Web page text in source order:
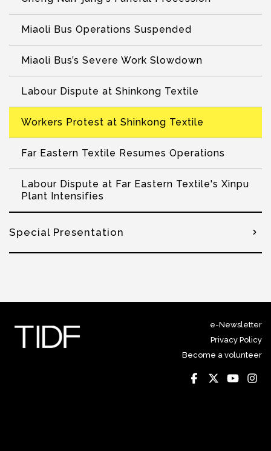
Miaoli Bus Operations Suspended
Miaoli Bus’s Severe Work Slowdown
Labour Dispute at Shinkong Textile
Workers Protest at Shinkong Textile
Far Eastern Textile Resumes Operations
Labour Dispute at Far Eastern Textile's Xinpu
Plant Intensifies
Special Presentation
e-Newsletter
Privacy Policy
Become a volunteer